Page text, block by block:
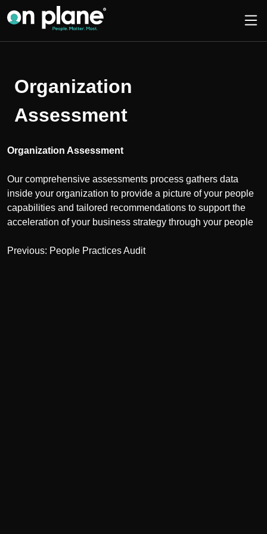
Organization
Assessment
Organization Assessment
Our comprehensive assessments process gathers data
inside your organization to provide a picture of your people
capabilities and tailored recommendations to support the
acceleration of your business strategy through your people
Post
Previous: People Practices Audit